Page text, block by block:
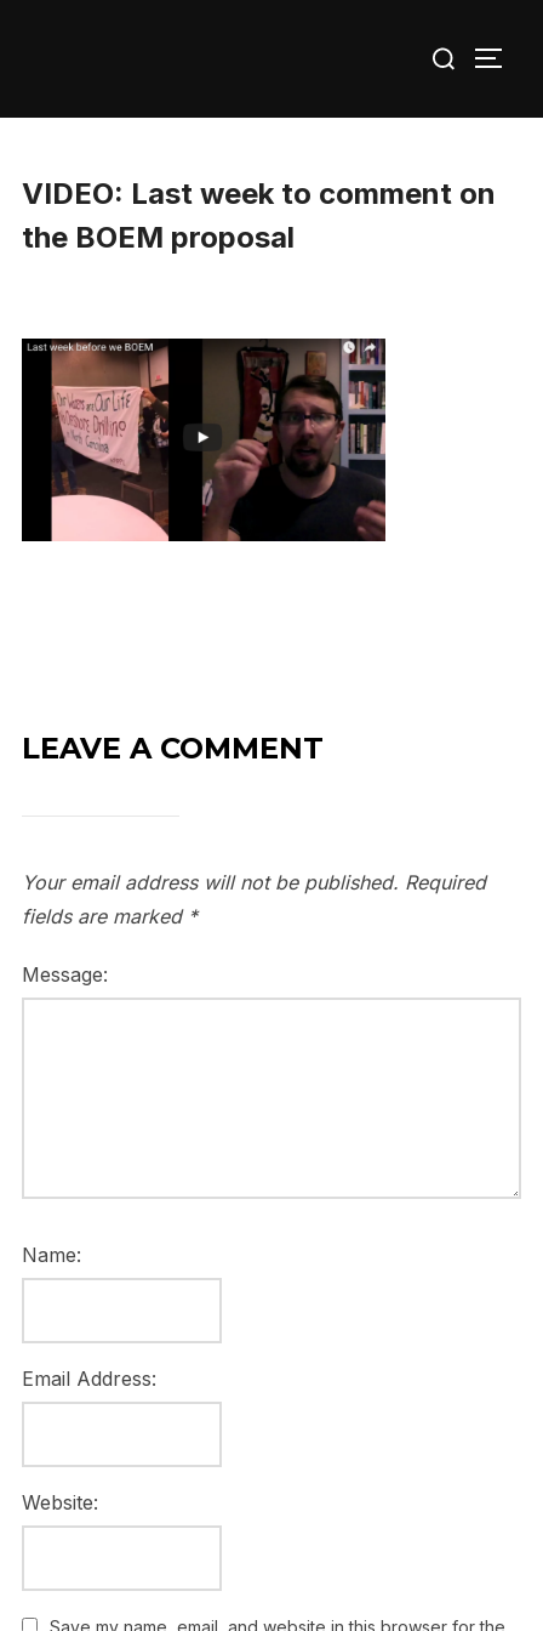
for:
VIDEO: Last week to comment on
the BOEM proposal
LEAVE A COMMENT
Your email address will not be published. Required
fields are marked *
Message:
Name:
Email Address:
Website:
Save my name, email, and website in this browser for the